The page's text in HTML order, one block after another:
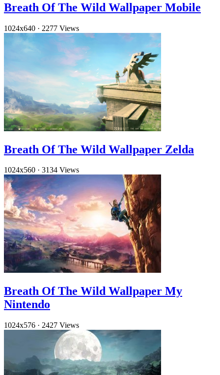
Breath Of The Wild Wallpaper Mobile
1024x640 · 2277 Views
Breath Of The Wild Wallpaper Zelda
1024x560 · 3134 Views
Breath Of The Wild Wallpaper My
Nintendo
1024x576 · 2427 Views